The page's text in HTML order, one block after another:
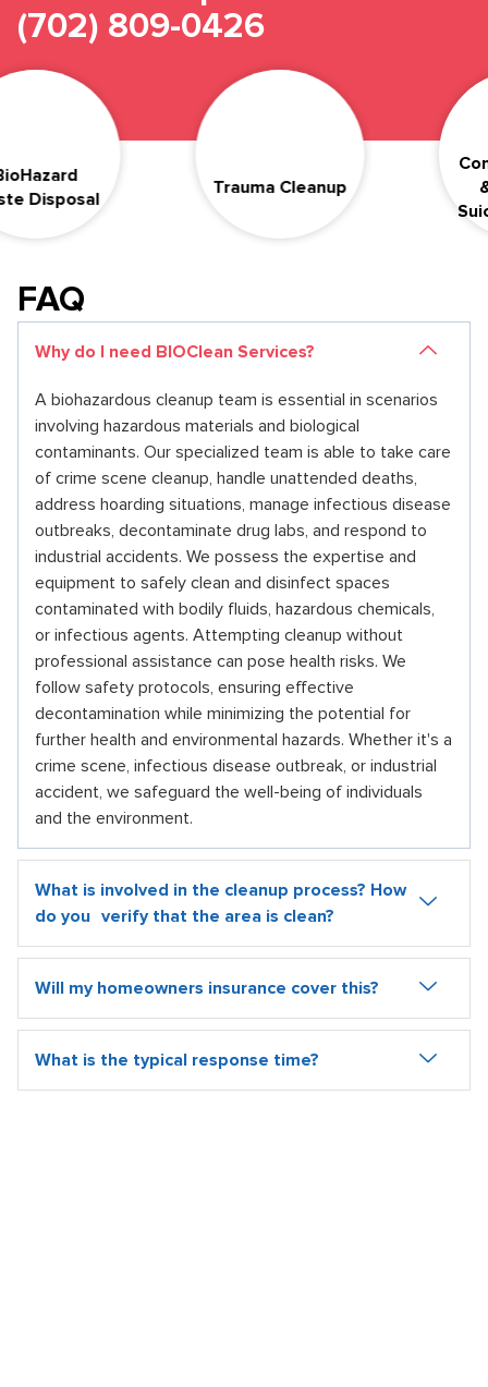
(702) 809-0426
Trauma Cleanup
&
FAQ
Why do I need BIOClean Services?
A biohazardous cleanup team is essential in scenarios
involving hazardous materials and biological
contaminants. Our specialized team is able to take care
of crime scene cleanup, handle unattended deaths,
address hoarding situations, manage infectious disease
outbreaks, decontaminate drug labs, and respond to
industrial accidents. We possess the expertise and
equipment to safely clean and disinfect spaces
contaminated with bodily fluids, hazardous chemicals,
or infectious agents. Attempting cleanup without
professional assistance can pose health risks. We
follow safety protocols, ensuring effective
decontamination while minimizing the potential for
further health and environmental hazards. Whether it's a
crime scene, infectious disease outbreak, or industrial
accident, we safeguard the well-being of individuals
and the environment.
What is involved in the cleanup process? How
do you verify that the area is clean?
Will my homeowners insurance cover this?
What is the typical response time?